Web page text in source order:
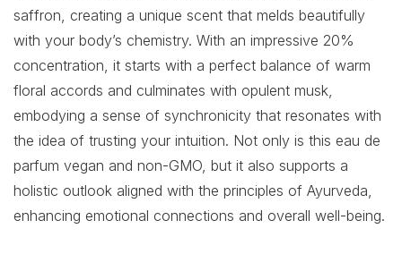
saffron, creating a unique scent that melds beautifully
with your body’s chemistry. With an impressive 20%
concentration, it starts with a perfect balance of warm
floral accords and culminates with opulent musk,
embodying a sense of synchronicity that resonates with
the idea of trusting your intuition. Not only is this eau de
parfum vegan and non-GMO, but it also supports a
holistic outlook aligned with the principles of Ayurveda,
enhancing emotional connections and overall well-being.